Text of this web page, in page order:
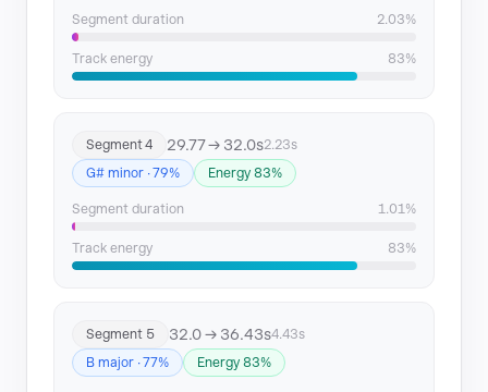
Segment duration 2.03%
Track energy 83%
Segment 4 29.77 → 32.0s2.23s
G# minor · 79%
Energy 83%
Segment duration 1.01%
Track energy 83%
Segment 5 32.0 → 36.43s4.43s
B major · 77%
Energy 83%